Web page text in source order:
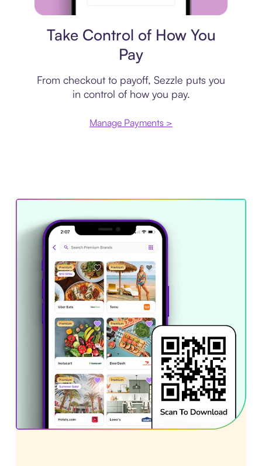
Take Control of How You
Pay
From checkout to payoff, Sezzle puts you
in control of how you pay.
Manage Payments >